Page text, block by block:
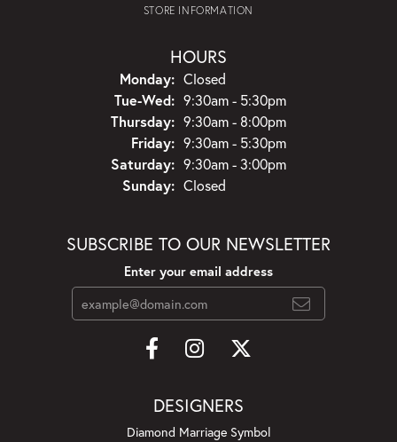
STORE INFORMATION
HOURS
Monday: Closed
Tue-Wed:Tuesday - Wednesday:
9:30am - 5:30pm
Thursday: 9:30am - 8:00pm
Friday: 9:30am - 5:30pm
Saturday: 9:30am - 3:00pm
Sunday: Closed
SUBSCRIBE TO OUR NEWSLETTER
Enter your email address
DESIGNERS
Diamond Marriage Symbol